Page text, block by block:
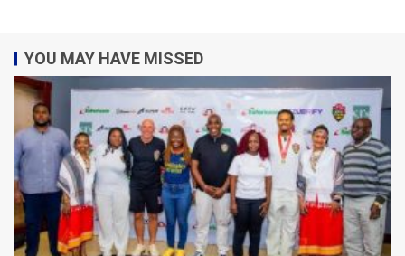
YOU MAY HAVE MISSED